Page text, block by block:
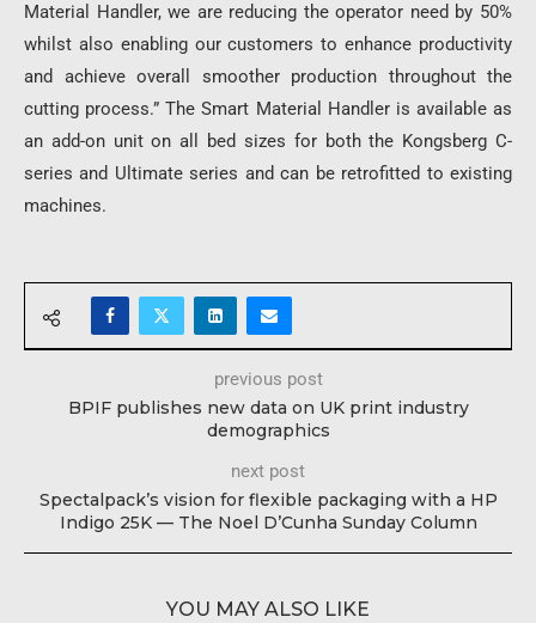
Material Handler, we are reducing the operator need by 50%
whilst also enabling our customers to enhance productivity
and achieve overall smoother production throughout the
cutting process.” The Smart Material Handler is available as
an add-on unit on all bed sizes for both the Kongsberg C-
series and Ultimate series and can be retrofitted to existing
machines.
previous post
BPIF publishes new data on UK print industry
demographics
next post
Spectalpack’s vision for flexible packaging with a HP
Indigo 25K — The Noel D’Cunha Sunday Column
YOU MAY ALSO LIKE